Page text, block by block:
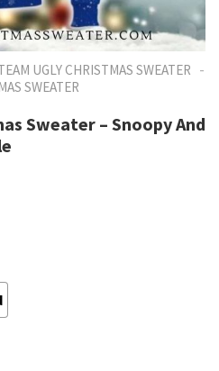
UGLY CHRISTMAS SWEATER -
SWEATER
Sweater – Snoopy And